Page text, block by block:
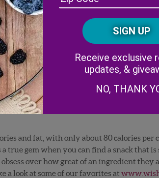
and fat, with only about 80 calories per
true gem when you can find a snack that
over how great of an ingredient they
a look at some of our favorites at
Receive exclusive
updates, &
NO, THANK